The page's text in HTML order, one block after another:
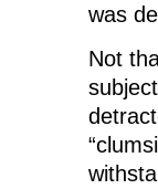
was
Not